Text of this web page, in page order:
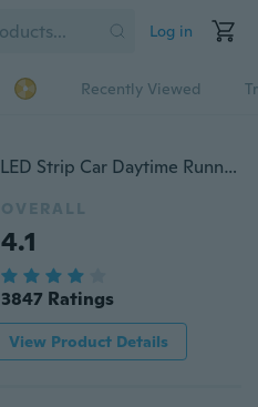
Log in
Recently Viewed
2/4Pcs 17cm Universal COB LED Strip Car Daytime Running Fog Lamp DRL Driving Strip Light Flexible Led Strip Waterproof
OVERALL
4.1
3847 Ratings
View Product Details